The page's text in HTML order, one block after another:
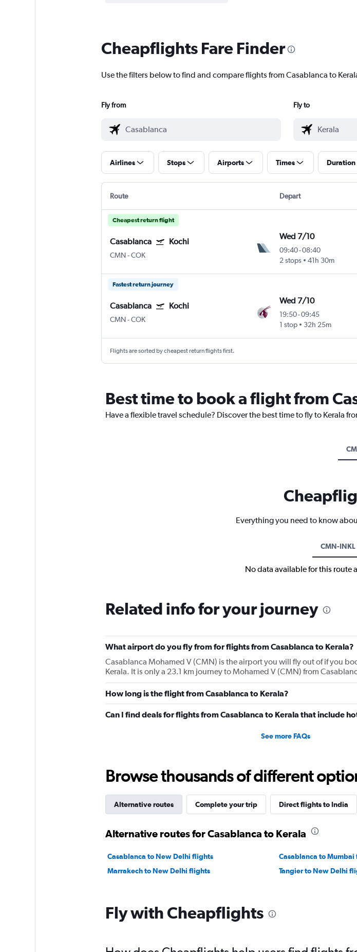
Cheapflights Fare Finder
Use the filters below to find and compare flights from Casablanca to
Fly from Fly to
Airlines Stops Airports Times Duration
Route Depart
Cheapest return flight
Casablanca Kochi
CMN-COK
Wed 7/10
09:40-08:40
2 stops
41h 30m
Fastest return journey
Casablanca Kochi
CMN-COK
Wed 7/10
19:50-09:45
1 stop
32h 25m
Flights are sorted by cheapest return flights first.
Best time to book a flight from
Have a flexible travel schedule? Discover the best time to fly to Kerala
Everything you need to know
CMN-INKL
No data available for this route
Related info for your journey
What airport do you fly from for flights from Casablanca to Kerala?
Casablanca Mohamed V (CMN) is the airport you will fly out of if you
Kerala. It is only a 23.1 km journey to Mohamed V (CMN) from
How long is the flight from Casablanca to Kerala?
Can I find deals for flights from Casablanca to Kerala that include
See more FAQs
Browse thousands of different
Alternative routes Complete your trip Direct flights to India
Alternative routes for Casablanca to Kerala
Casablanca to New Delhi flights Casablanca to
Marrakech to New Delhi flights
Tangier to New Delhi
Fly with Cheapflights